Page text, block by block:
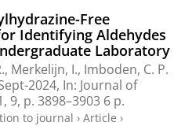
Free
Identifying Aldehydes
Laboratory
, Merkelijn, I., Imboden, C. P.
2024, In: Journal of
, 9, p. 3898–3903 6 p.
to journal › Article ›